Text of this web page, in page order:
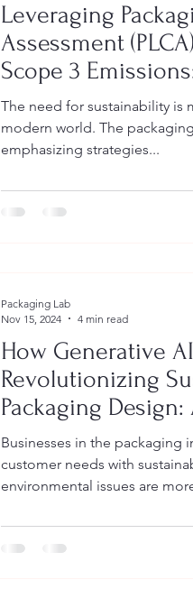
Leveraging
Assessment
Scope 3
Guide for Brand
The need for sustainability is
modern world. The
emphasizing strategies...
How Generative
Revolutionizing
Packaging Design:
Comprehensive
Implementation
Businesses in the packaging
customer needs with
environmental issues are
Packaging Lab
Nov 15, 2024
4 min read